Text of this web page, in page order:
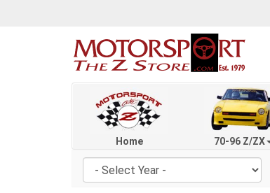
Home 70-96 Z/ZX